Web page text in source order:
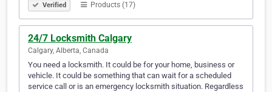
Verified Products (17)
24/7 Locksmith Calgary
Calgary, Alberta, Canada
You need a locksmith. It could be for your home, business or
vehicle. It could be something that can wait for a scheduled
service call or is an emergency locksmith situation. Regardless